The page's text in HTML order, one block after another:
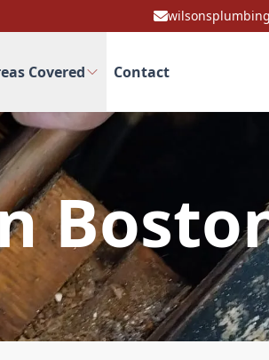
Covered Contact